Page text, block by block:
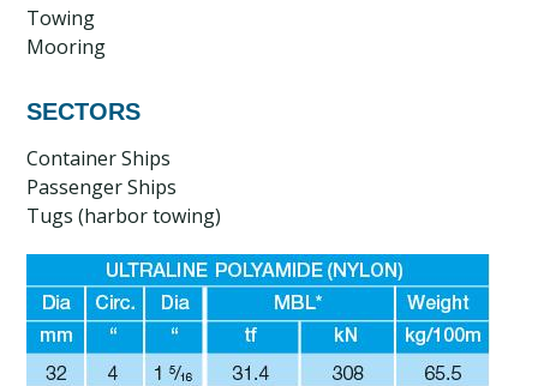
Towing
Mooring
SECTORS
Container Ships
Passenger Ships
Tugs (harbor towing)